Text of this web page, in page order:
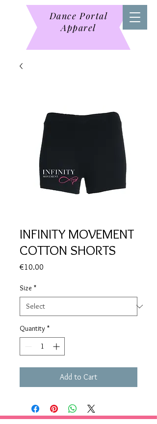
Dance Portal
Apparel
INFINITY MOVEMENT
COTTON SHORTS
€10.00
Size *
Quantity *
Add to Cart